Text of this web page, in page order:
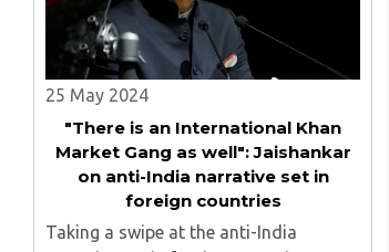
25 May 2024
"There is an International Khan
Market Gang as well": Jaishankar
on anti-India narrative set in
foreign countries
Taking a swipe at the anti-India